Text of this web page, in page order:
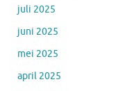
juli 2025
juni 2025
mei 2025
april 2025